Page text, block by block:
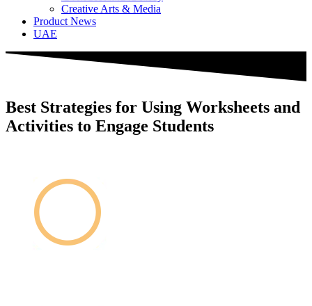
Creative Arts & Media
Product News
UAE
Best Strategies for Using Worksheets and
Activities to Engage Students